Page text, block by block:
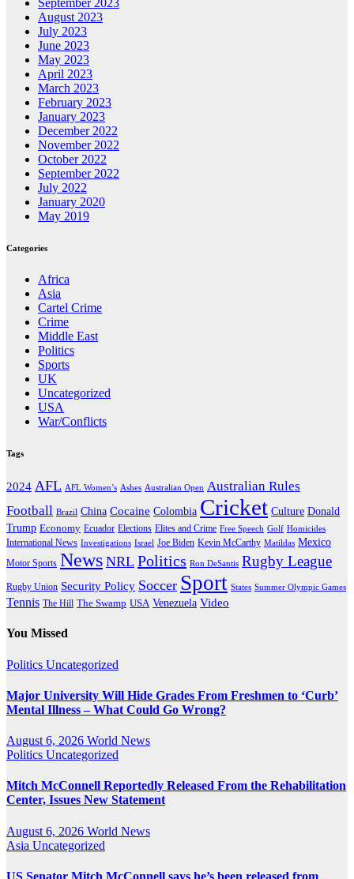
September 2023
August 2023
July 2023
June 2023
May 2023
April 2023
March 2023
February 2023
January 2023
December 2022
November 2022
October 2022
September 2022
July 2022
January 2020
May 2019
Categories
Africa
Asia
Cartel Crime
Crime
Middle East
Politics
Sports
UK
Uncategorized
USA
War/Conflicts
Tags
2024 AFL AFL Women’s Ashes Australian Open Australian Rules
Football Brazil China Cocaine Colombia Cricket Culture Donald
Trump Economy Ecuador Elections Elites and Crime Free Speech Golf Homicides
International News Investigations Israel Joe Biden Kevin McCarthy Matildas Mexico
Motor Sports News NRL Politics Ron DeSantis Rugby League
Rugby Union Security Policy Soccer Sport States Summer Olympic Games
Tennis The Hill The Swamp USA Venezuela Video
You Missed
Politics Uncategorized
Major University Will Hide Grades From Freshmen to ‘Curb’
Mental Illness – What Could Go Wrong?
August 6, 2026 World News
Politics Uncategorized
Mitch McConnell Reportedly Released From the Rehabilitation
Center, Issues New Statement
August 6, 2026 World News
Asia Uncategorized
US Senator Mitch McConnell says he’s been released from